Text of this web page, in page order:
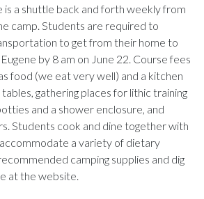
is a shuttle back and forth weekly from
camp. Students are required to
to get from their home to
by 8 am on June 22. Course fees
food (we eat very well) and a kitchen
gathering places for lithic training
and a shower enclosure, and
Students cook and dine together with
a variety of dietary
camping supplies and dig
at the website.